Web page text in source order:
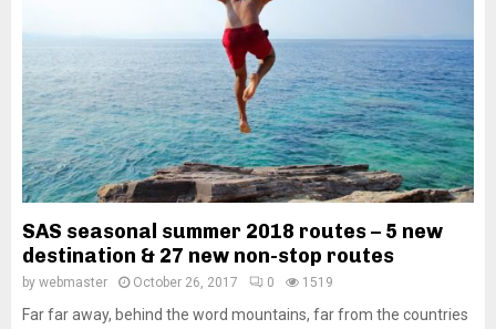
SAS seasonal summer 2018 routes – 5 new
destination & 27 new non-stop routes
by webmaster October 26, 2017 0 1519
Far far away, behind the word mountains, far from the countries